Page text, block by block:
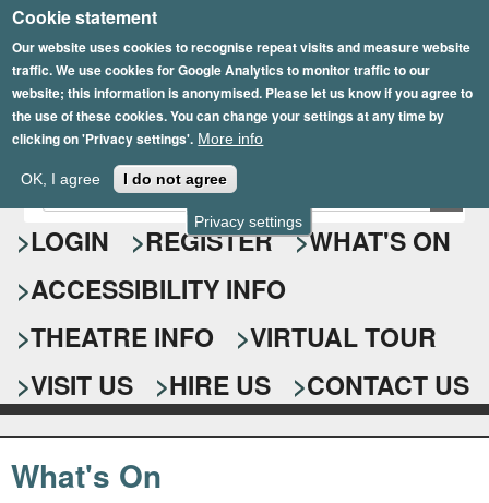
Privacy settings
Cookie statement
Our website uses cookies to recognise repeat visits and measure website
traffic. We use cookies for Google Analytics to monitor traffic to our
website; this information is anonymised. Please let us know if you agree to
the use of these cookies. You can change your settings at any time by
clicking on 'Privacy settings'. More info
OK, I agree I do not agree
Skip
to
main
content
Epsom Playhouse
S
e
a
r
c
h
f
o
r
E
n
t
r
y
o
u
r
s
e
a
r
c
LOGIN REGISTER
WHAT'S ON
ACCESSIBILITY INFO
THEATRE INFO
VIRTUAL TOUR
VISIT US
HIRE US CONTACT US
What's On